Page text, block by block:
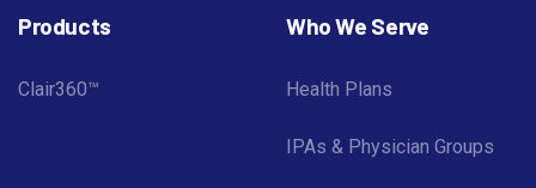
Products
Clair360™
Who We Serve
Health Plans
IPAs & Physician Groups